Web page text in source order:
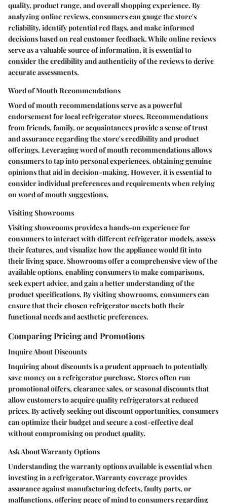
quality, product range, and overall shopping experience. By
analyzing online reviews, consumers can gauge the store's
reliability, identify potential red flags, and make informed
decisions based on real customer feedback. While online reviews
serve as a valuable source of information, it is essential to
consider the credibility and authenticity of the reviews to derive
accurate assessments.
Word of Mouth Recommendations
Word of mouth recommendations serve as a powerful
endorsement for local refrigerator stores. Recommendations
from friends, family, or acquaintances provide a sense of trust
and assurance regarding the store's credibility and product
offerings. Leveraging word of mouth recommendations allows
consumers to tap into personal experiences, obtaining genuine
opinions that aid in decision-making. However, it is essential to
consider individual preferences and requirements when relying
on word of mouth suggestions.
Visiting Showrooms
Visiting showrooms provides a hands-on experience for
consumers to interact with different refrigerator models, assess
their features, and visualize how the appliance would fit into
their living space. Showrooms offer a comprehensive view of the
available options, enabling consumers to make comparisons,
seek expert advice, and gain a better understanding of the
product specifications. By visiting showrooms, consumers can
ensure that their chosen refrigerator meets both their
functional needs and aesthetic preferences.
Comparing Pricing and Promotions
Inquire About Discounts
Inquiring about discounts is a prudent approach to potentially
save money on a refrigerator purchase. Stores often run
promotional offers, clearance sales, or seasonal discounts that
allow customers to acquire quality refrigerators at reduced
prices. By actively seeking out discount opportunities, consumers
can optimize their budget and secure a cost-effective deal
without compromising on product quality.
Ask About Warranty Options
Understanding the warranty options available is essential when
investing in a refrigerator. Warranty coverage provides
assurance against manufacturing defects, faulty parts, or
malfunctions, offering peace of mind to consumers regarding